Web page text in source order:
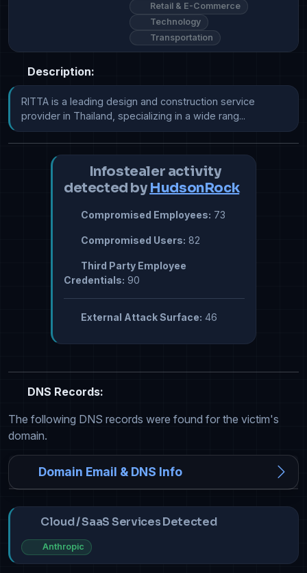
Retail & E-Commerce
Technology
Transportation
Description:
RITTA is a leading design and construction service
provider in Thailand, specializing in a wide rang...
Infostealer activity
detected by HudsonRock
Compromised Employees: 73
Compromised Users: 82
Third Party Employee
Credentials: 90
External Attack Surface: 46
DNS Records:
The following DNS records were found for the victim's
domain.
Domain Email & DNS Info
Cloud / SaaS Services Detected
Anthropic